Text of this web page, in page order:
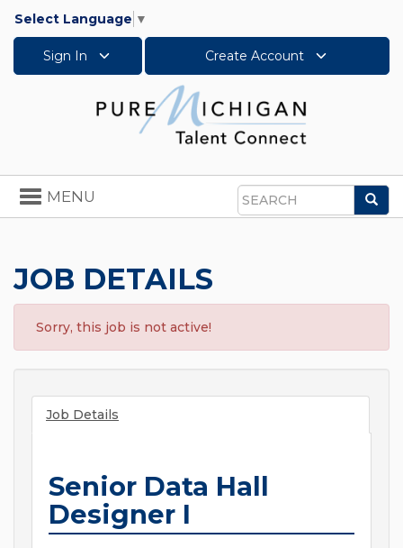
Select Language ▼
Sign In Create Account
Search
Toggle
navigation
MENU
JOB DETAILS
Sorry, this job is not active!
Job Details
Senior Data Hall
Designer I